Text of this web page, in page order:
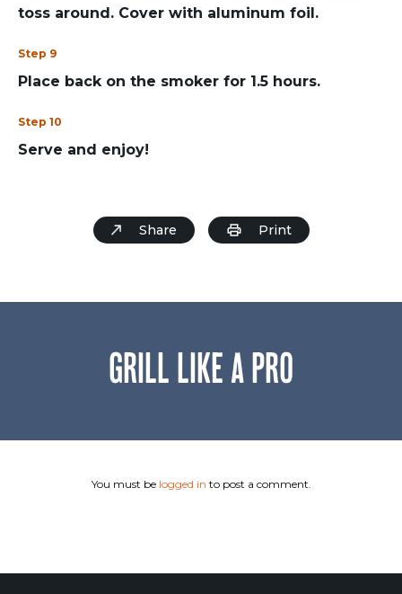
toss around. Cover with aluminum foil.
Step 9
Place back on the smoker for 1.5 hours.
Step 10
Serve and enjoy!
Share Print
GRILL LIKE A PRO
You must be logged in to post a comment.